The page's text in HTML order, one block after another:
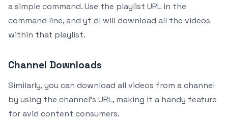
a simple command. Use the playlist URL in the
command line, and yt dl will download all the videos
within that playlist.
Channel Downloads
Similarly, you can download all videos from a channel
by using the channel’s URL, making it a handy feature
for avid content consumers.